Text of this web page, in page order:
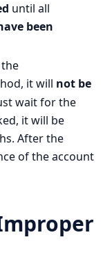
until all
been
it will not be
wait for the
it will be
After the
of the account